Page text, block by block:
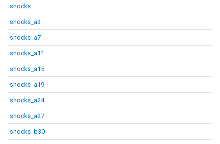
shocks
shocks_a3
shocks_a7
shocks_a11
shocks_a15
shocks_a19
shocks_a24
shocks_a27
shocks_b30